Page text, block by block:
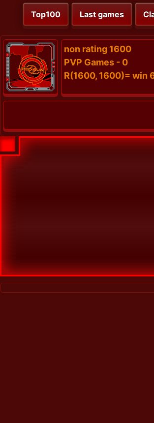
Top100 Last games
non rating 1600
PVP Games - 0
R(1600, 1600)= win